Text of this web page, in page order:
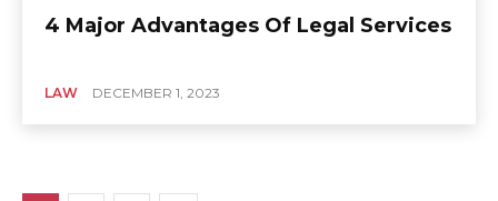
4 Major Advantages Of Legal Services
LAW DECEMBER 1, 2023